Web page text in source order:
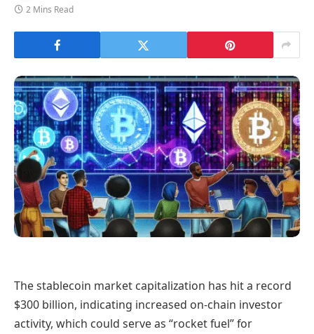
2 Mins Read
The stablecoin market capitalization has hit a record
$300 billion, indicating increased on-chain investor
activity, which could serve as “rocket fuel” for